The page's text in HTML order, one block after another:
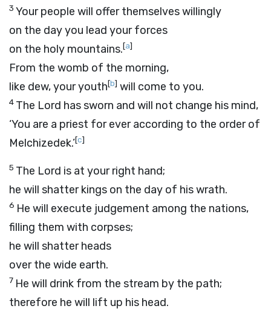
3 Your people will offer themselves willingly
on the day you lead your forces
on the holy mountains.[a]
From the womb of the morning,
like dew, your youth[b] will come to you.
4 The Lord has sworn and will not change his mind,
‘You are a priest for ever according to the order of
Melchizedek.’[c]
5 The Lord is at your right hand;
he will shatter kings on the day of his wrath.
6 He will execute judgement among the nations,
filling them with corpses;
he will shatter heads
over the wide earth.
7 He will drink from the stream by the path;
therefore he will lift up his head.